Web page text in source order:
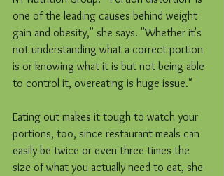
one of the leading causes behind weight
gain and obesity," she says. "Whether it's
not understanding what a correct portion
is or knowing what it is but not being able
to control it, overeating is huge issue."
Eating out makes it tough to watch your
portions, too, since restaurant meals can
easily be twice or even three times the
size of what you actually need to eat, she